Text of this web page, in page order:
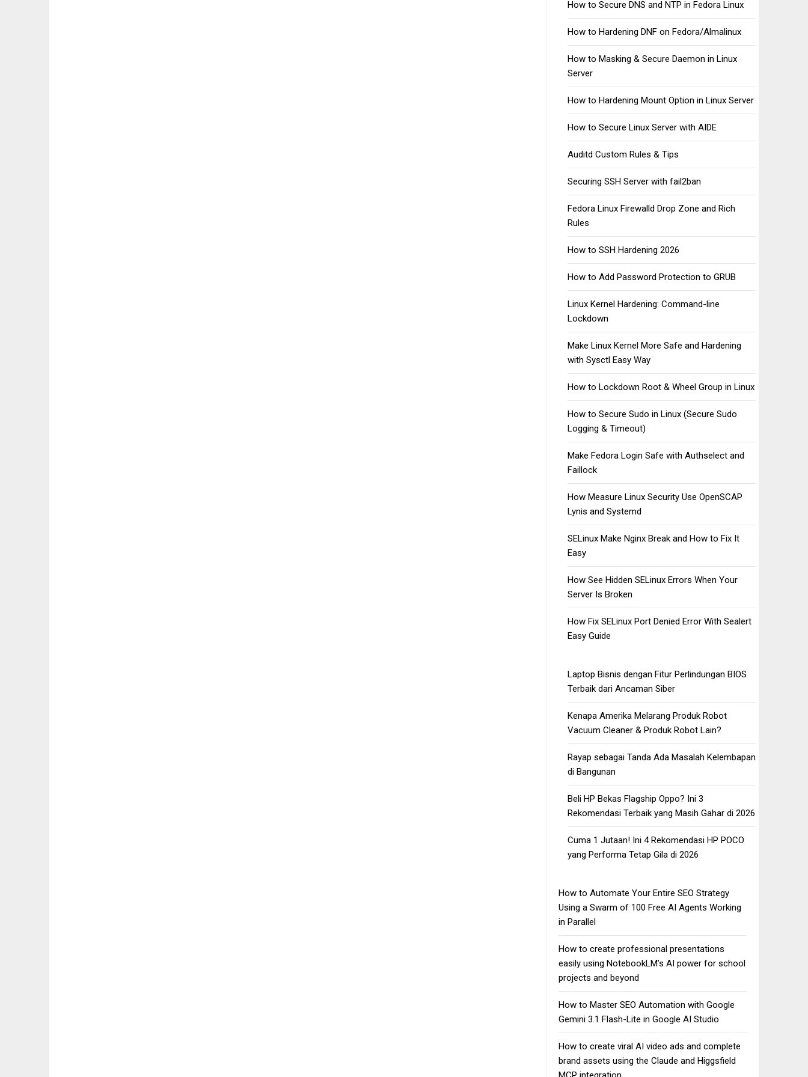
How to Secure DNS and NTP in Fedora Linux
How to Hardening DNF on Fedora/Almalinux
How to Masking & Secure Daemon in Linux
Server
How to Hardening Mount Option in Linux Server
How to Secure Linux Server with AIDE
Auditd Custom Rules & Tips
Securing SSH Server with fail2ban
Fedora Linux Firewalld Drop Zone and Rich
Rules
How to SSH Hardening 2026
How to Add Password Protection to GRUB
Linux Kernel Hardening: Command-line
Lockdown
Make Linux Kernel More Safe and Hardening
with Sysctl Easy Way
How to Lockdown Root & Wheel Group in Linux
How to Secure Sudo in Linux (Secure Sudo
Logging & Timeout)
Make Fedora Login Safe with Authselect and
Faillock
How Measure Linux Security Use OpenSCAP
Lynis and Systemd
SELinux Make Nginx Break and How to Fix It
Easy
How See Hidden SELinux Errors When Your
Server Is Broken
How Fix SELinux Port Denied Error With Sealert
Easy Guide
Laptop Bisnis dengan Fitur Perlindungan BIOS
Terbaik dari Ancaman Siber
Kenapa Amerika Melarang Produk Robot
Vacuum Cleaner & Produk Robot Lain?
Rayap sebagai Tanda Ada Masalah Kelembapan
di Bangunan
Beli HP Bekas Flagship Oppo? Ini 3
Rekomendasi Terbaik yang Masih Gahar di 2026
Cuma 1 Jutaan! Ini 4 Rekomendasi HP POCO
yang Performa Tetap Gila di 2026
How to Automate Your Entire SEO Strategy
Using a Swarm of 100 Free AI Agents Working
in Parallel
How to create professional presentations
easily using NotebookLM’s AI power for school
projects and beyond
How to Master SEO Automation with Google
Gemini 3.1 Flash-Lite in Google AI Studio
How to create viral AI video ads and complete
brand assets using the Claude and Higgsfield